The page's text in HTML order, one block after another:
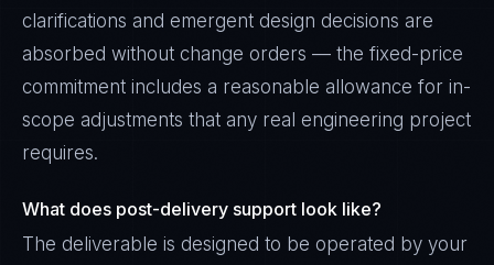
clarifications and emergent design decisions are
absorbed without change orders — the fixed-price
commitment includes a reasonable allowance for in-
scope adjustments that any real engineering project
requires.
What does post-delivery support look like?
The deliverable is designed to be operated by your